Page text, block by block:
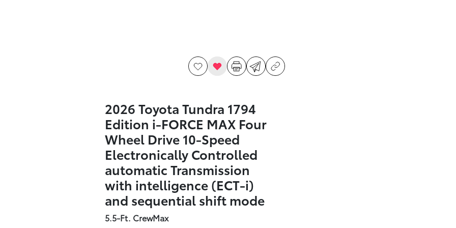
2026 Toyota Tundra 1794
Edition i-FORCE MAX Four
Wheel Drive 10-Speed
Electronically Controlled
automatic Transmission
with intelligence (ECT-i)
and sequential shift mode
5.5-Ft. CrewMax